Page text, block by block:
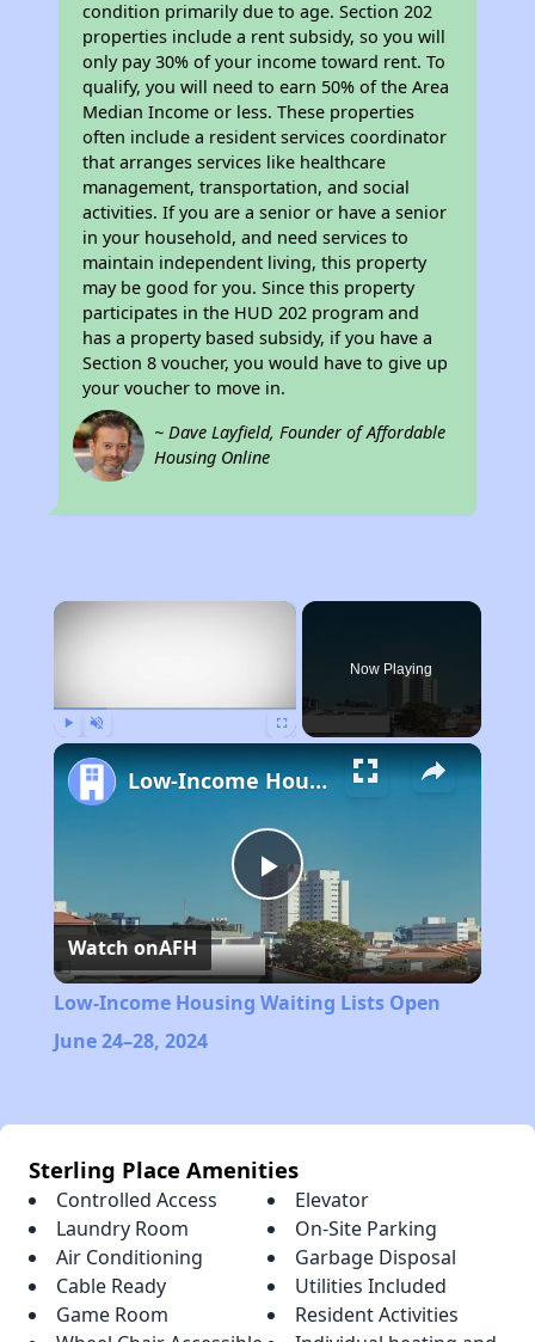
condition primarily due to age. Section 202
properties include a rent subsidy, so you will
only pay 30% of your income toward rent. To
qualify, you will need to earn 50% of the Area
Median Income or less. These properties
often include a resident services coordinator
that arranges services like healthcare
management, transportation, and social
activities. If you are a senior or have a senior
in your household, and need services to
maintain independent living, this property
may be good for you. Since this property
participates in the HUD 202 program and
has a property based subsidy, if you have a
Section 8 voucher, you would have to give up
your voucher to move in.
~ Dave Layfield, Founder of Affordable
Housing Online
×
Now Playing
Play
Video
Low-Income Housing Waiting Lists Open June 24–28, 2024
Watch onAFH
Low-Income Housing Waiting Lists Open
June 24–28, 2024
Sterling Place Amenities
Controlled Access
Elevator
Laundry Room
On-Site Parking
Air Conditioning
Garbage Disposal
Cable Ready
Utilities Included
Game Room
Resident Activities